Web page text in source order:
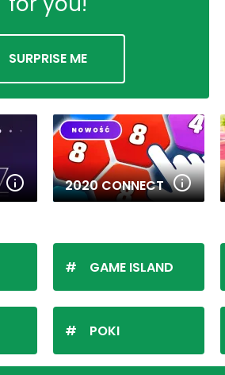
SURPRISE ME
2020 CONNECT
GAME ISLAND
POKI